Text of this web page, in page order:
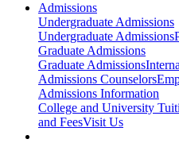
Admissions
Undergraduate Admissions
Undergraduate Admissions
Graduate Admissions
Graduate Admissions
Admissions Counselors
Admissions Information
College and University
and FeesVisit Us